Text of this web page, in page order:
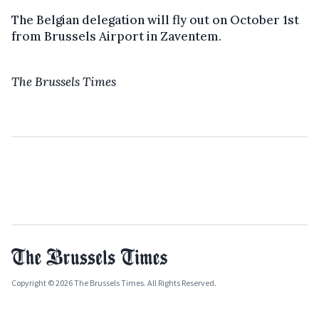
The Belgian delegation will fly out on October 1st
from Brussels Airport in Zaventem.
The Brussels Times
Copyright © 2026 The Brussels Times. All Rights Reserved.